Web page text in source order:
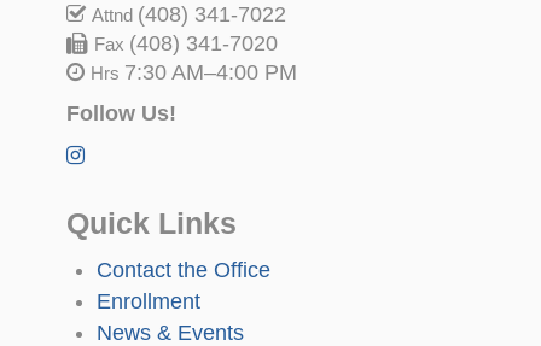
Attnd (408) 341-7022
Fax (408) 341-7020
Hrs 7:30 AM–4:00 PM
Follow Us!
Quick Links
Contact the Office
Enrollment
News & Events